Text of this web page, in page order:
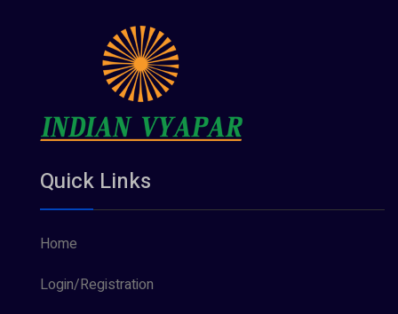
Quick Links
Home
Login/Registration